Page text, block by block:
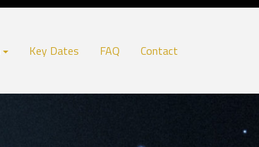
Key Dates FAQ Contact